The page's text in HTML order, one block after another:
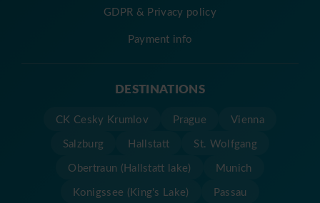
GDPR & Privacy policy
Payment info
DESTINATIONS
CK Cesky Krumlov Prague
Vienna
Salzburg
Hallstatt
St. Wolfgang
Obertraun (Hallstatt lake)
Munich
Konigssee (King's Lake)
Passau